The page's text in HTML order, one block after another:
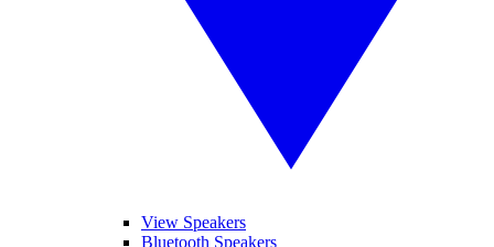
View Speakers
Bluetooth Speakers